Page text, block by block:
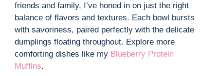
friends and family, I’ve honed in on just the right
balance of flavors and textures. Each bowl bursts
with savoriness, paired perfectly with the delicate
dumplings floating throughout. Explore more
comforting dishes like my Blueberry Protein
Muffins.